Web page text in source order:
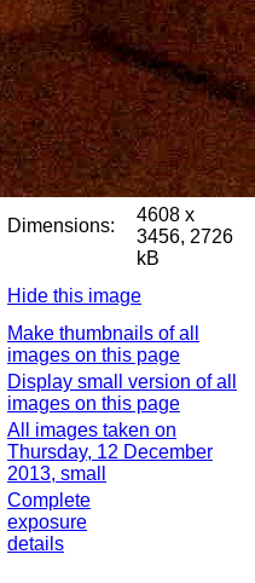
Dimensions:
4608 x
3456, 2726
kB
Hide this image
Make thumbnails of all
images on this page
Display small version of all
images on this page
All images taken on
Thursday, 12 December
2013, small
Complete
exposure
details